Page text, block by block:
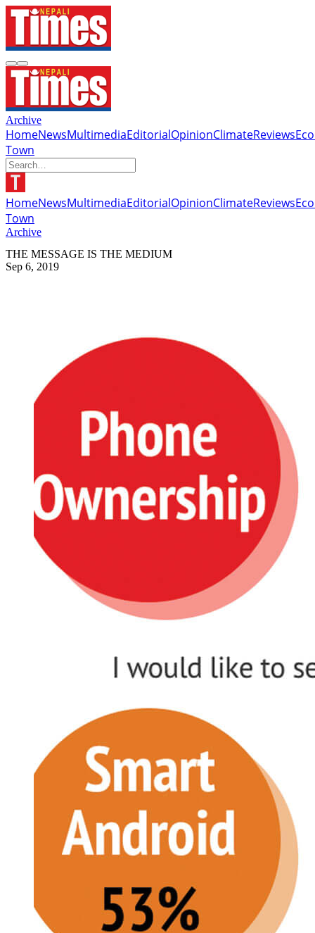
Archive
HomeNewsMultimediaEditorialOpinionClimateReviews
Town
HomeNewsMultimediaEditorialOpinionClimateReviews
Town
Archive
THE MESSAGE IS THE MEDIUM
Sep 6, 2019